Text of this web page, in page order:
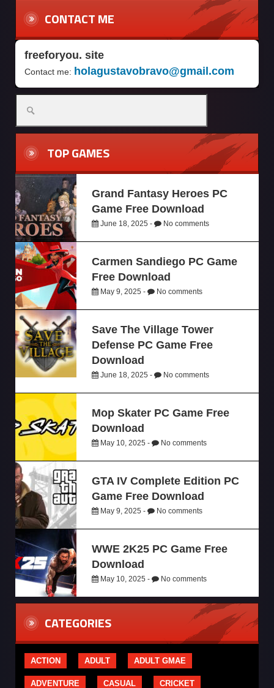
CONTACT ME
freeforyou. site
Contact me: holagustavobravo@gmail.com
TOP GAMES
Grand Fantasy Heroes PC
Game Free Download
June 18, 2025 - No comments
Carmen Sandiego PC Game
Free Download
May 9, 2025 - No comments
Save The Village Tower
Defense PC Game Free
Download
June 18, 2025 - No comments
Mop Skater PC Game Free
Download
May 10, 2025 - No comments
GTA IV Complete Edition PC
Game Free Download
May 9, 2025 - No comments
WWE 2K25 PC Game Free
Download
May 10, 2025 - No comments
CATEGORIES
ACTION ADULT ADULT GMAE
ADVENTURE CASUAL CRICKET